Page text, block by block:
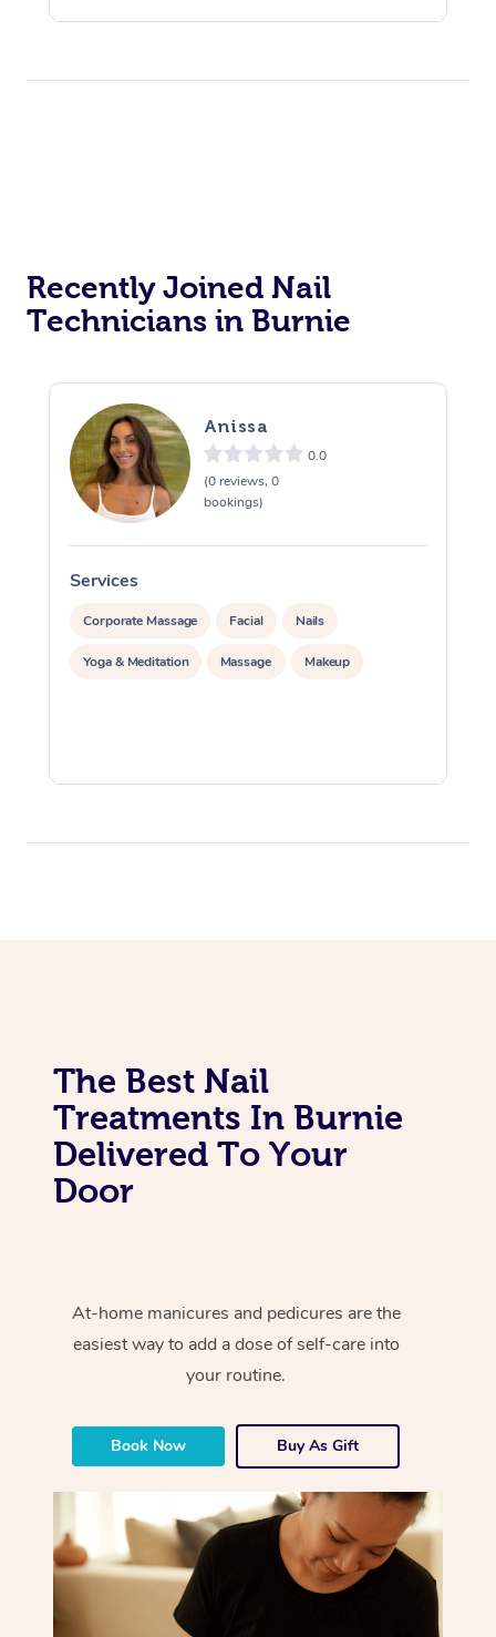
Recently Joined Nail
Technicians in Burnie
Anissa
0.0
(0 reviews, 0
bookings)
Services
Corporate Massage Facial Nails
Yoga & Meditation Massage Makeup
The Best Nail
Treatments In Burnie
Delivered To Your
Door
At-home manicures and pedicures are the
easiest way to add a dose of self-care into
your routine.
Book Now Buy As Gift